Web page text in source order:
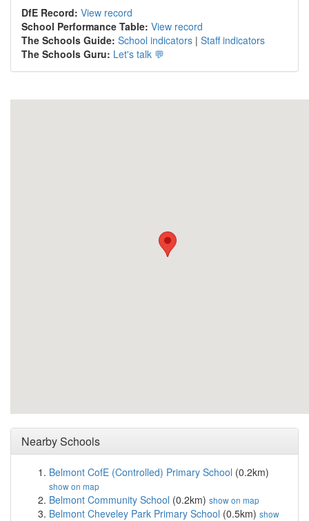
DfE Record: View record
School Performance Table: View record
The Schools Guide: School indicators | Staff indicators
The Schools Guru: Let's talk 💬
Nearby Schools
Belmont CofE (Controlled) Primary School (0.2km)
show on map
Belmont Community School (0.2km) show on map
Belmont Cheveley Park Primary School (0.5km) show